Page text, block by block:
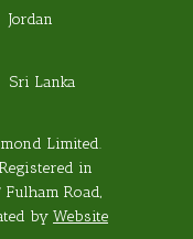
Jordan
Sri Lanka
Limited.
in
Fulham Road,
by Website